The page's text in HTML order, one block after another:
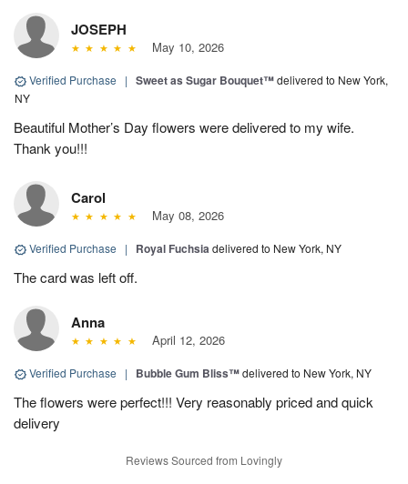
JOSEPH
May 10, 2026
Verified Purchase | Sweet as Sugar Bouquet™delivered to New York,
NY
Beautiful Mother’s Day flowers were delivered to my wife.
Thank you!!!
Carol
May 08, 2026
Verified Purchase | Royal Fuchsiadelivered to New York, NY
The card was left off.
Anna
April 12, 2026
Verified Purchase | Bubble Gum Bliss™delivered to New York, NY
The flowers were perfect!!! Very reasonably priced and quick
delivery
Reviews Sourced from Lovingly